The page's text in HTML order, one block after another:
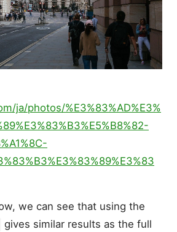
ja/photos/%E3%83%AD%E3%
we can see that using the
gives similar results as the full